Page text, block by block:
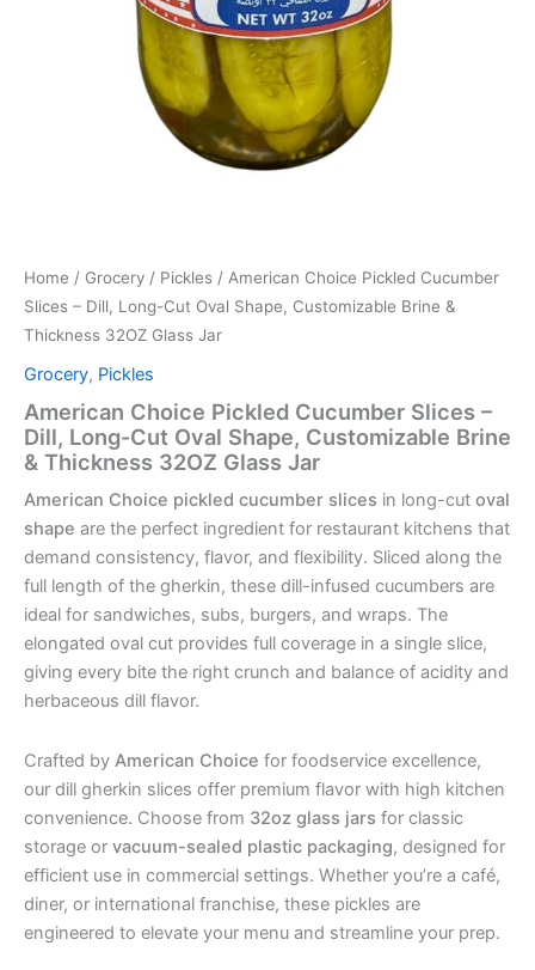
Home / Grocery / Pickles / American Choice Pickled Cucumber
Slices – Dill, Long-Cut Oval Shape, Customizable Brine &
Thickness 32OZ Glass Jar
Grocery, Pickles
American Choice Pickled Cucumber Slices –
Dill, Long-Cut Oval Shape, Customizable Brine
& Thickness 32OZ Glass Jar
American Choice pickled cucumber slices in long-cut oval
shape are the perfect ingredient for restaurant kitchens that
demand consistency, flavor, and flexibility. Sliced along the
full length of the gherkin, these dill-infused cucumbers are
ideal for sandwiches, subs, burgers, and wraps. The
elongated oval cut provides full coverage in a single slice,
giving every bite the right crunch and balance of acidity and
herbaceous dill flavor.
Crafted by American Choice for foodservice excellence,
our dill gherkin slices offer premium flavor with high kitchen
convenience. Choose from 32oz glass jars for classic
storage or vacuum-sealed plastic packaging, designed for
efficient use in commercial settings. Whether you’re a café,
diner, or international franchise, these pickles are
engineered to elevate your menu and streamline your prep.